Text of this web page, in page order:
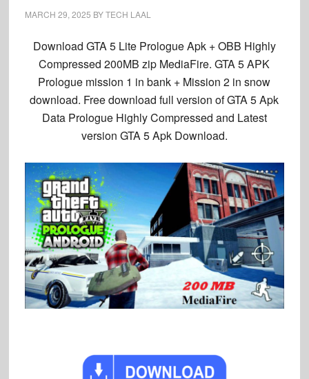
MARCH 29, 2025 BYTECH LAAL
Download GTA 5 Lite Prologue Apk + OBB Highly
Compressed 200MB zip MediaFire. GTA 5 APK
Prologue mission 1 in bank + Mission 2 in snow
download. Free download full version of GTA 5 Apk
Data Prologue Highly Compressed and Latest
version GTA 5 Apk Download.